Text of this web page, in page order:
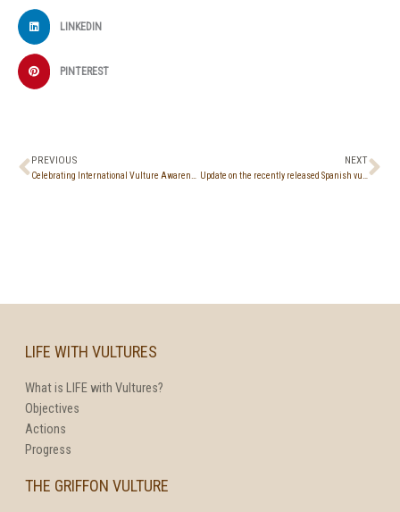
LINKEDIN
PINTEREST
PREVIOUS NEXT
LIFE WITH VULTURES
What is LIFE with Vultures?
Objectives
Actions
Progress
THE GRIFFON VULTURE